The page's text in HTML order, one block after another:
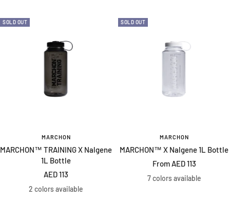
SOLD OUT
MARCHON
MARCHON™ TRAINING X Nalgene
1L Bottle
Sale
price
AED 113
2 colors available
SOLD OUT
MARCHON
MARCHON™ X Nalgene 1L Bottle
Sale
price
From AED 113
7 colors available